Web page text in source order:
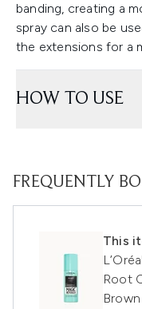
banding, creating a
spray can also be
the extensions for a
HOW TO USE
FREQUENTLY
This
Root